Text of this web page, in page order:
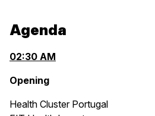
Agenda
02:30 AM
Opening
Health Cluster Portugal